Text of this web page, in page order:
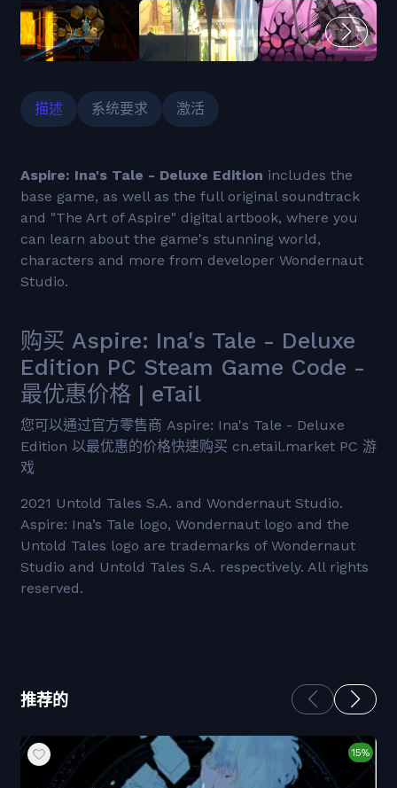
描述 系统要求 激活
Aspire: Ina's Tale - Deluxe Edition includes the
base game, as well as the full original soundtrack
and "The Art of Aspire" digital artbook, where you
can learn about the game's stunning world,
characters and more from developer Wondernaut
Studio.
购买 Aspire: Ina's Tale - Deluxe
Edition PC Steam Game Code -
最优惠价格 | eTail
您可以通过官方零售商 Aspire: Ina's Tale - Deluxe
Edition 以最优惠的价格快速购买 cn.etail.market PC 游
戏
2021 Untold Tales S.A. and Wondernaut Studio.
Aspire: Ina’s Tale logo, Wondernaut logo and the
Untold Tales logo are trademarks of Wondernaut
Studio and Untold Tales S.A. respectively. All rights
reserved.
推荐的
15%